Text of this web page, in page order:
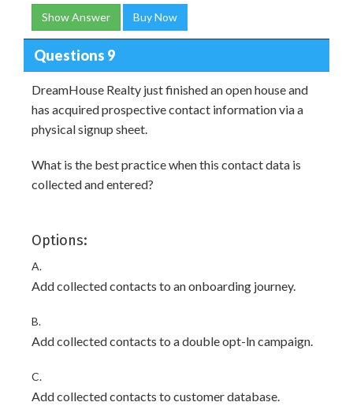
Show Answer Buy Now
Questions 9
DreamHouse Realty just finished an open house and
has acquired prospective contact information via a
physical signup sheet.
What is the best practice when this contact data is
collected and entered?
Options:
A.
Add collected contacts to an onboarding journey.
B.
Add collected contacts to a double opt-ln campaign.
C.
Add collected contacts to customer database.